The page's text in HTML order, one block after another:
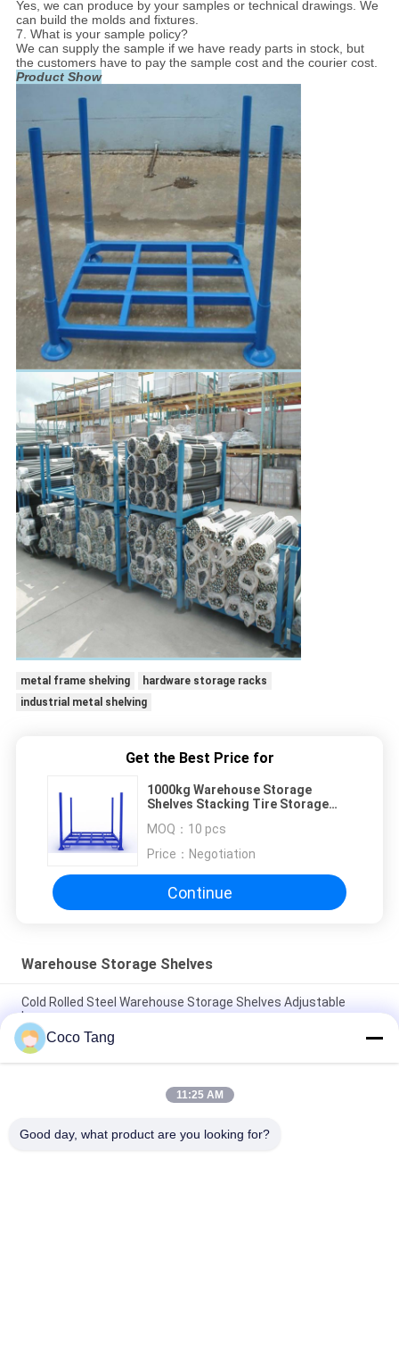
Yes, we can produce by your samples or technical drawings. We
can build the molds and fixtures.
7. What is your sample policy?
We can supply the sample if we have ready parts in stock, but
the customers have to pay the sample cost and the courier cost.
Product Show
metal frame shelving
hardware storage racks
industrial metal shelving
Get the Best Price for
1000kg Warehouse Storage
Shelves Stacking Tire Storage
MOQ： 10 pcs
Price： Negotiation
Continue
Warehouse Storage Shelves
Cold Rolled Steel Warehouse Storage Shelves Adjustable
Layer
ISO9001 ISO2015 SGS Warehouse Stackable Storage Cages
With Shelves
High Capacity Warehouse Storage Shelves
Coco Tang
11:25 AM
Good day, what product are you looking for?